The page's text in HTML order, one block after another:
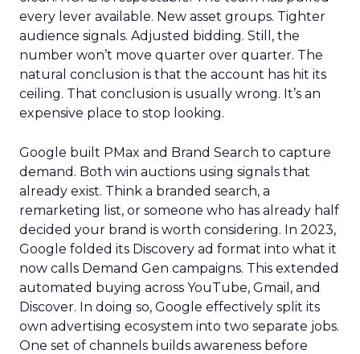
every lever available. New asset groups. Tighter
audience signals. Adjusted bidding. Still, the
number won’t move quarter over quarter. The
natural conclusion is that the account has hit its
ceiling. That conclusion is usually wrong. It’s an
expensive place to stop looking.
Google built PMax and Brand Search to capture
demand. Both win auctions using signals that
already exist. Think a branded search, a
remarketing list, or someone who has already half
decided your brand is worth considering. In 2023,
Google folded its Discovery ad format into what it
now calls Demand Gen campaigns. This extended
automated buying across YouTube, Gmail, and
Discover. In doing so, Google effectively split its
own advertising ecosystem into two separate jobs.
One set of channels builds awareness before